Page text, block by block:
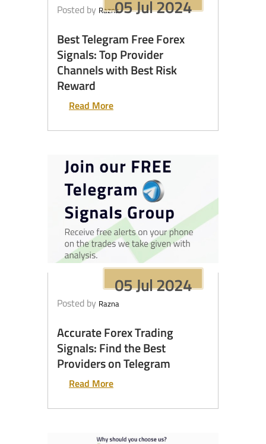
05 Jul 2024
Posted by Razna
Best Telegram Free Forex
Signals: Top Provider
Channels with Best Risk
Reward
Read More
05 Jul 2024
Posted by Razna
Accurate Forex Trading
Signals: Find the Best
Providers on Telegram
Read More